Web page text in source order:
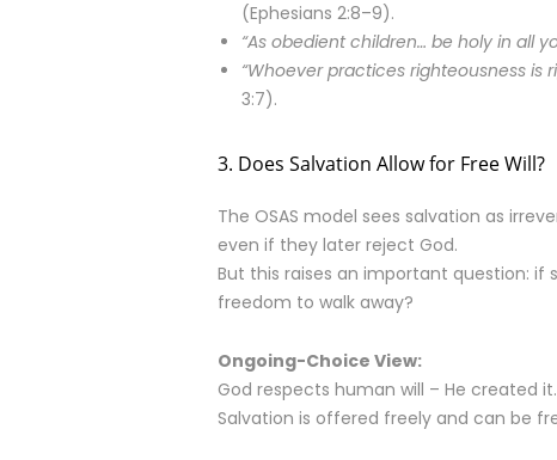
(Ephesians 2:8–9).
“As obedient children… be holy in all
“Whoever practices righteousness is
3:7).
3. Does Salvation Allow for Free Will?
The OSAS model sees salvation as
even if they later reject God.
But this raises an important question: if
freedom to walk away?
Ongoing-Choice View:
God respects human will – He created
Salvation is offered freely and can be